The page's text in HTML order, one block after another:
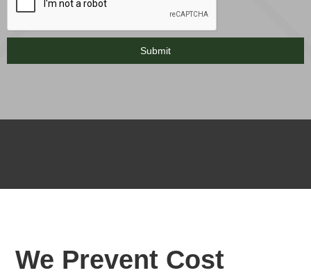
We Prevent Cost